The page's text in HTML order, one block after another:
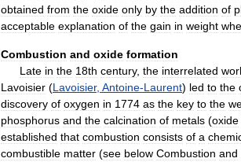
obtained from the oxide only by the addition of
acceptable explanation of the gain in weight
Combustion and oxide formation
Late in the 18th century, the interrelated
Lavoisier (Lavoisier, Antoine-Laurent) led to the
discovery of oxygen in 1774 as the key to the
phosphorus and the calcination of metals (oxide
established that combustion consists of a
combustible matter (see below Combustion and